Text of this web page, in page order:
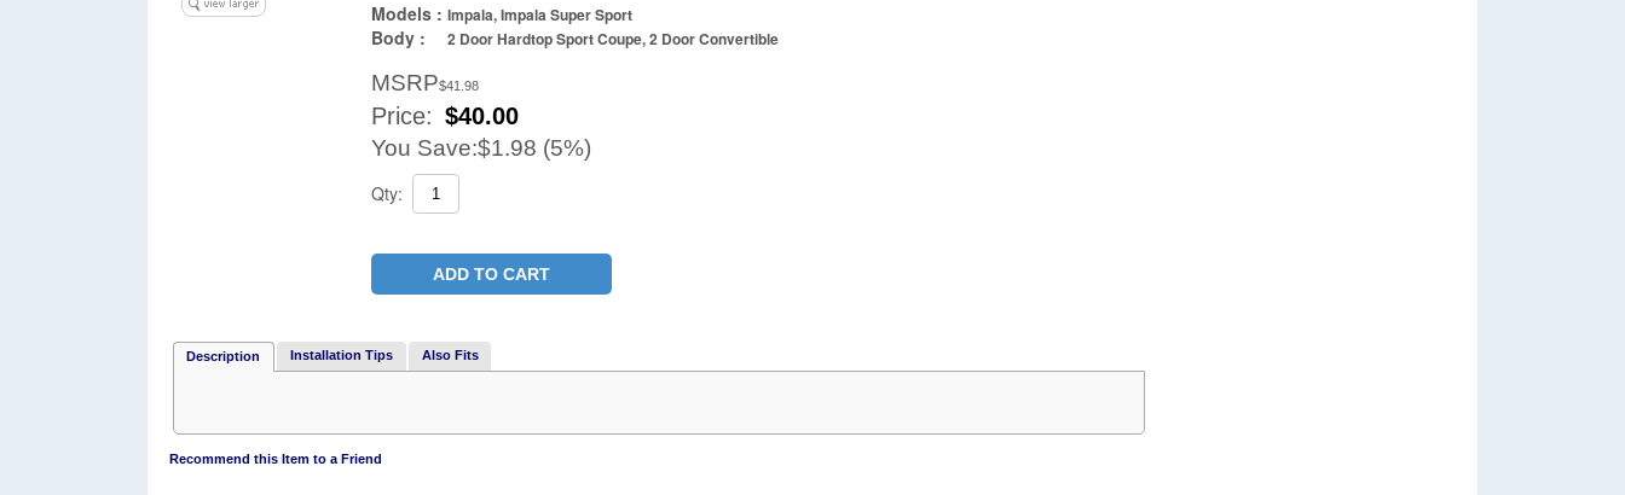
Models : Impala, Impala Super Sport
Body : 2 Door Hardtop Sport Coupe, 2 Door Convertible
MSRP$41.98
Price: $40.00
You Save:$1.98 (5%)
Qty:
ADD TO CART
Description Installation Tips Also Fits
Recommend this Item to a Friend